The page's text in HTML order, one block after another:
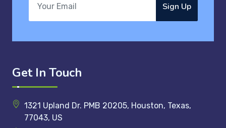
Sign Up
Get In Touch
1321 Upland Dr. PMB 20205, Houston, Texas,
77043, US